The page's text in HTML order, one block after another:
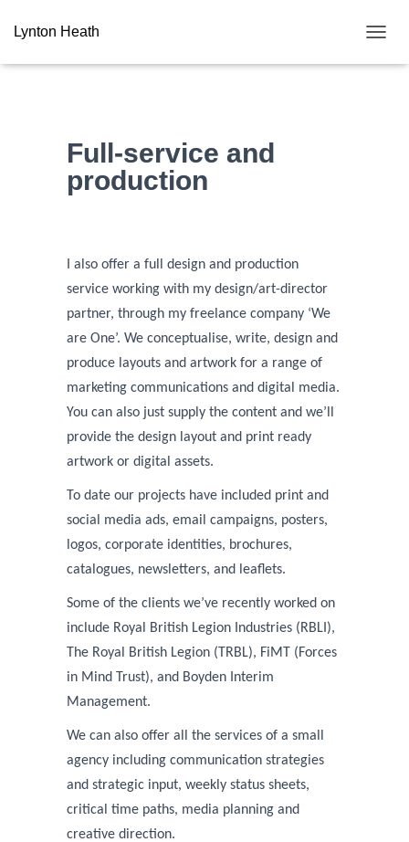
Lynton Heath
O
Full-service and
production
I also offer a full design and production
service working with my design/art-director
partner, through my freelance company ‘We
are One’. We conceptualise, write, design and
produce layouts and artwork for a range of
marketing communications and digital media.
You can also just supply the content and we’ll
provide the design layout and print ready
artwork or digital assets.
To date our projects have included print and
social media ads, email campaigns, posters,
logos, corporate identities, brochures,
catalogues, newsletters, and leaflets.
Some of the clients we’ve recently worked on
include Royal British Legion Industries (RBLI),
The Royal British Legion (TRBL), FiMT (Forces
in Mind Trust), and Boyden Interim
Management.
We can also offer all the services of a small
agency including communication strategies
and strategic input, weekly status sheets,
critical time paths, media planning and
creative direction.